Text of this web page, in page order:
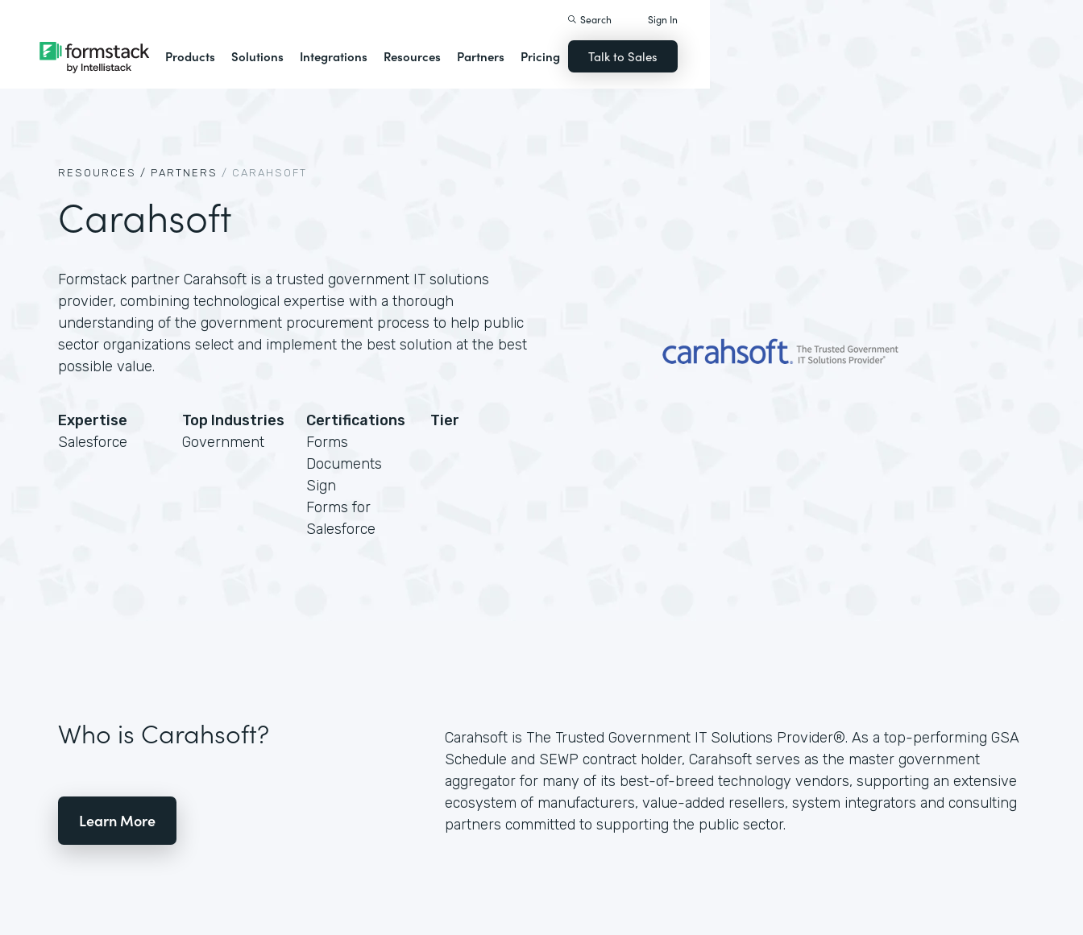
Products Solutions Integrations Resources Partners Pricing
Search Sign In
Talk to Sales
RESOURCES / PARTNERS / CARAHSOFT
Carahsoft
Formstack partner Carahsoft is a trusted government IT solutions
provider, combining technological expertise with a thorough
understanding of the government procurement process to help public
sector organizations select and implement the best solution at the best
possible value.
Expertise
Salesforce
Top Industries
Government
Certifications
Forms
Documents
Sign
Forms for
Salesforce
Tier
Who is Carahsoft?
Learn More
Carahsoft is The Trusted Government IT Solutions Provider®. As a top-performing GSA
Schedule and SEWP contract holder, Carahsoft serves as the master government
aggregator for many of its best-of-breed technology vendors, supporting an extensive
ecosystem of manufacturers, value-added resellers, system integrators and consulting
partners committed to supporting the public sector.